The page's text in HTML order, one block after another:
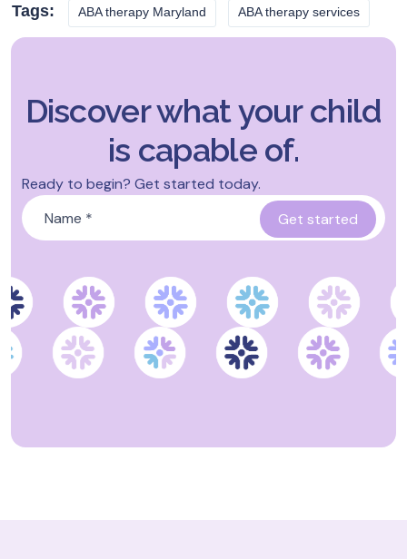
Tags: ABA therapy Maryland ABA therapy services
Discover what your child
is capable of.
Ready to begin? Get started today.
Name